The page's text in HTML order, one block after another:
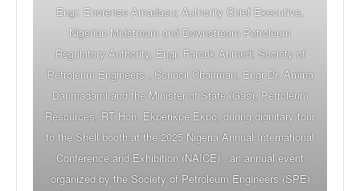
Engr. Enorense Amadasu; Authority Chief Executive,
Nigerian Midstream and Downstream Petroleum
Regulatory Authority, Engr. Farouk Ahmed; Society of
Petroleum Engineers , Council Chairman, Engr Dr. Amina
Danmadami and the Minister of State (Gas), Petroleum
Resources, RT Hon. Ekperikpe Ekpo, during dignitary tour
to the Shell booth at the 2025 Nigeria Annual International
Conference and Exhibition (NAICE) , an annual event
organized by the Society of Petroleum Engineers (SPE)